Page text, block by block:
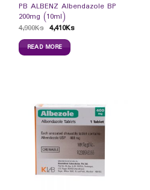
PB ALBENZ Albendazole BP
200mg (10ml)
4,900Ks 4,410Ks
READ MORE